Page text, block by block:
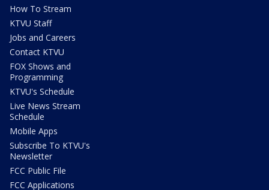
How To Stream
KTVU Staff
Jobs and Careers
Contact KTVU
FOX Shows and
Programming
KTVU's Schedule
Live News Stream
Schedule
Mobile Apps
Subscribe To KTVU's
Newsletter
FCC Public File
FCC Applications